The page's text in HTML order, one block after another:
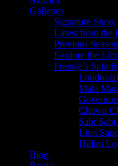
Galleries
Signature Shots
Latest from the
Previous
Explore the
Fransje’s Safaris
Mala
Chitwa
Sabi
Lion
Dulini
Blog